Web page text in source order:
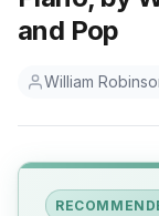
and Pop
William